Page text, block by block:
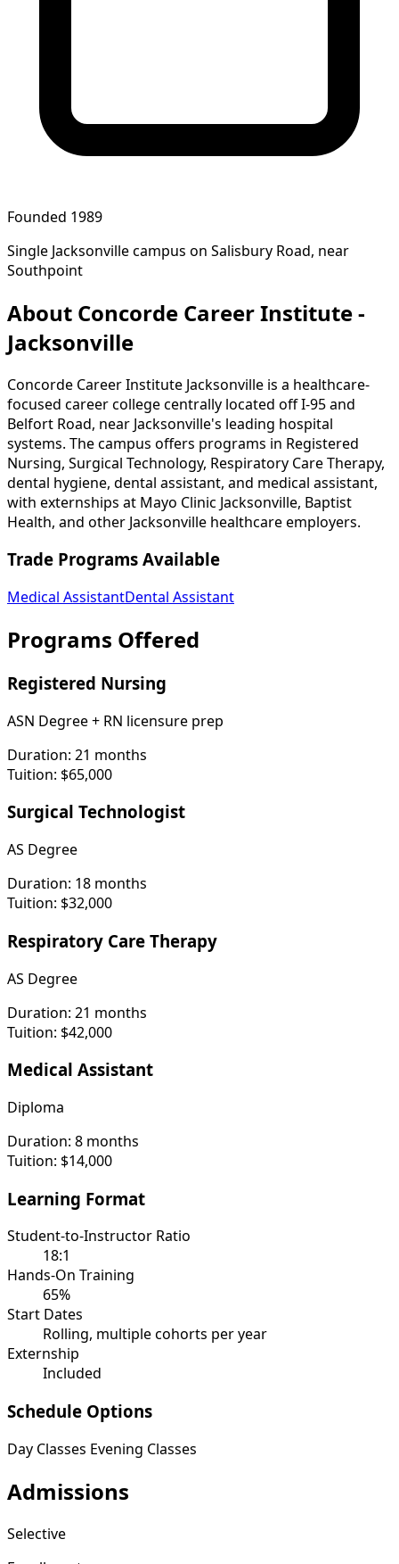
Founded 1989
Single Jacksonville campus on Salisbury Road, near
Southpoint
About Concorde Career Institute -
Jacksonville
Concorde Career Institute Jacksonville is a healthcare-
focused career college centrally located off I-95 and
Belfort Road, near Jacksonville's leading hospital
systems. The campus offers programs in Registered
Nursing, Surgical Technology, Respiratory Care Therapy,
dental hygiene, dental assistant, and medical assistant,
with externships at Mayo Clinic Jacksonville, Baptist
Health, and other Jacksonville healthcare employers.
Trade Programs Available
Medical AssistantDental Assistant
Programs Offered
Registered Nursing
ASN Degree + RN licensure prep
Duration: 21 months
Tuition: $65,000
Surgical Technologist
AS Degree
Duration: 18 months
Tuition: $32,000
Respiratory Care Therapy
AS Degree
Duration: 21 months
Tuition: $42,000
Medical Assistant
Diploma
Duration: 8 months
Tuition: $14,000
Learning Format
Student-to-Instructor Ratio
18:1
Hands-On Training
65%
Start Dates
Rolling, multiple cohorts per year
Externship
Included
Schedule Options
Day Classes Evening Classes
Admissions
Selective